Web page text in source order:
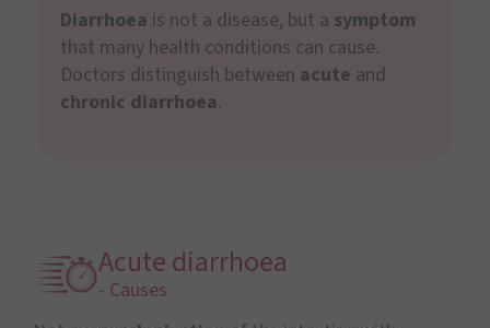
Diarrhoea is not a disease, but a symptom
that many health conditions can cause.
Doctors distinguish between acute and
chronic diarrhoea.
Acute diarrhoea
- Causes